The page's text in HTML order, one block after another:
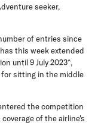
seeker,
of entries since
this week extended
until 9 July 2023^,
sitting in the middle
the competition
of the airline's